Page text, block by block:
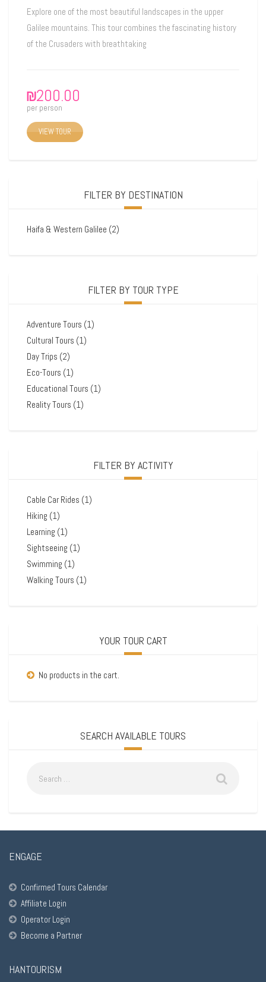
Explore one of the most beautiful landscapes in the upper
Galilee mountains. This tour combines the fascinating history
of the Crusaders with breathtaking
₪200.00
per person
VIEW TOUR
FILTER BY DESTINATION
Haifa & Western Galilee (2)
FILTER BY TOUR TYPE
Adventure Tours (1)
Cultural Tours (1)
Day Trips (2)
Eco-Tours (1)
Educational Tours (1)
Reality Tours (1)
FILTER BY ACTIVITY
Cable Car Rides (1)
Hiking (1)
Learning (1)
Sightseeing (1)
Swimming (1)
Walking Tours (1)
YOUR TOUR CART
No products in the cart.
SEARCH AVAILABLE TOURS
ENGAGE
Confirmed Tours Calendar
Affiliate Login
Operator Login
Become a Partner
HANTOURISM